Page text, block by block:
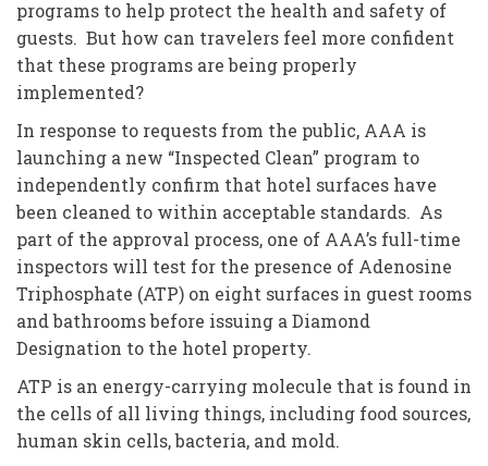
programs to help protect the health and safety of
guests. But how can travelers feel more confident
that these programs are being properly
implemented?
In response to requests from the public, AAA is
launching a new “Inspected Clean” program to
independently confirm that hotel surfaces have
been cleaned to within acceptable standards. As
part of the approval process, one of AAA’s full-time
inspectors will test for the presence of Adenosine
Triphosphate (ATP) on eight surfaces in guest rooms
and bathrooms before issuing a Diamond
Designation to the hotel property.
ATP is an energy-carrying molecule that is found in
the cells of all living things, including food sources,
human skin cells, bacteria, and mold.